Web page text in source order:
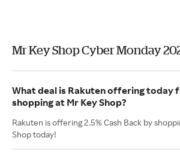
Mr Key Shop Cyber Monday
What deal is Rakuten offering today
shopping at Mr Key Shop?
Rakuten is offering 2.5% Cash Back by
Shop today!